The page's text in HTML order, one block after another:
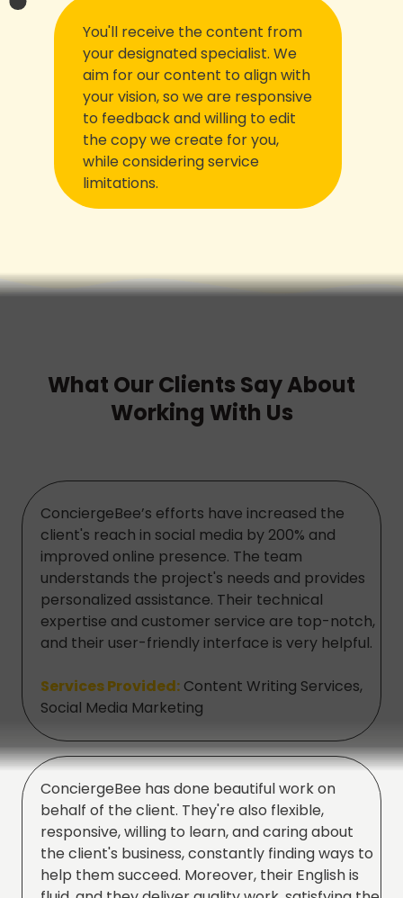
You'll receive the content from
your designated specialist. We
aim for our content to align with
your vision, so we are responsive
to feedback and willing to edit
the copy we create for you,
while considering service
limitations.
What Our Clients Say About
Working With Us
ConciergeBee’s efforts have increased the
client's reach in social media by 200% and
improved online presence. The team
understands the project's needs and provides
personalized assistance. Their technical
expertise and customer service are top-notch,
and their user-friendly interface is very helpful.
Services Provided: Content Writing Services,
Social Media Marketing
ConciergeBee has done beautiful work on
behalf of the client. They're also flexible,
responsive, willing to learn, and caring about
the client's business, constantly finding ways to
help them succeed. Moreover, their English is